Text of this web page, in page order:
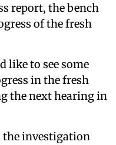
report, the bench
of the fresh
like to see some
in the fresh
the next hearing in
the investigation